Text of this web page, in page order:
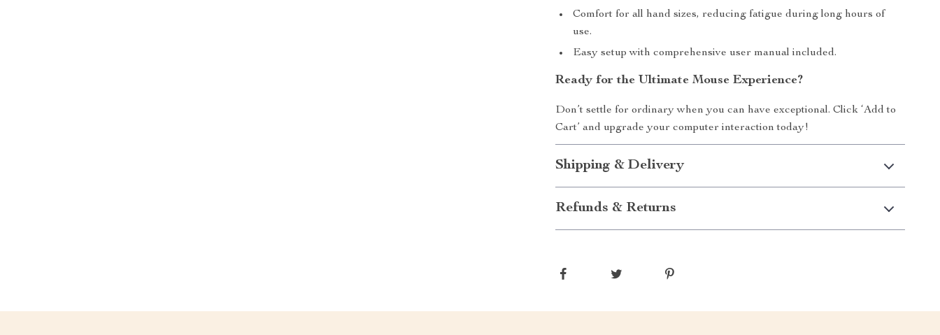
Comfort for all hand sizes, reducing fatigue during long hours of
use.
Easy setup with comprehensive user manual included.
Ready for the Ultimate Mouse Experience?
Don’t settle for ordinary when you can have exceptional. Click ‘Add to
Cart’ and upgrade your computer interaction today!
Shipping & Delivery
Refunds & Returns